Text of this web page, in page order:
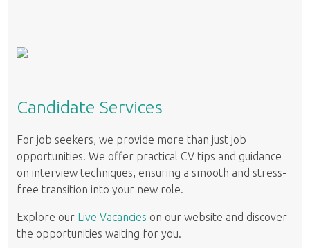
Candidate Services
For job seekers, we provide more than just job
opportunities. We offer practical CV tips and guidance
on interview techniques, ensuring a smooth and stress-
free transition into your new role.
Explore our Live Vacancies on our website and discover
the opportunities waiting for you.